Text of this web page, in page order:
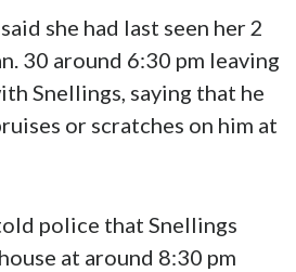
she had last seen her 2
30 around 6:30 pm leaving
Snellings, saying that he
or scratches on him at
police that Snellings
at around 8:30 pm